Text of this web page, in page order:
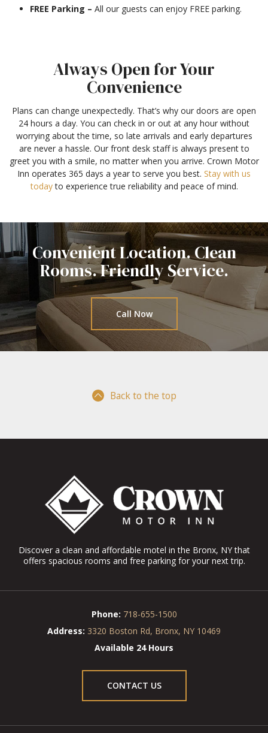
FREE Parking – All our guests can enjoy FREE parking.
Always Open for Your
Convenience
Plans can change unexpectedly. That’s why our doors are open
24 hours a day. You can check in or out at any hour without
worrying about the time, so late arrivals and early departures
are never a hassle. Our front desk staff is always present to
greet you with a smile, no matter when you arrive. Crown Motor
Inn operates 365 days a year to serve you best. Stay with us
todayto experience true reliability and peace of mind.
Convenient Location. Clean
Rooms.Friendly Service.
Call Now
Back to the top
Discover a clean and affordable motel in the Bronx, NY that
offers spacious rooms and free parking for your next trip.
Phone: 718-655-1500
Address: 3320 Boston Rd, Bronx, NY 10469
Available 24 Hours
CONTACT US